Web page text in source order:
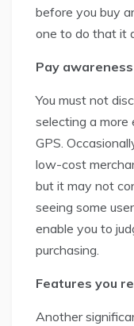
before you buy
one to do that it
Pay
You must not
selecting a more
GPS.
low-cost
but it may not
seeing some
enable you to
purchasing.
Features you
Another